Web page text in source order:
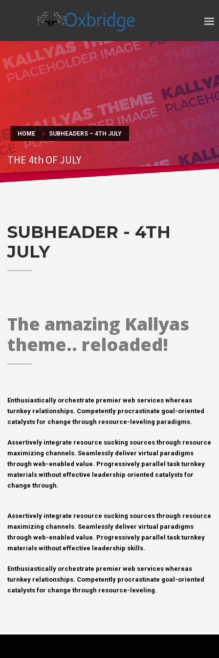
HOME SUBHEADERS – 4TH JULY
THE 4th OF JULY
HAPPY INDEPENDENCE DAY!!
SUBHEADER - 4TH
JULY
The amazing Kallyas
theme.. reloaded!
Enthusiastically orchestrate premier web services whereas
turnkey relationships. Competently procrastinate goal-oriented
catalysts for change through resource-leveling paradigms.
Assertively integrate resource sucking sources through resource
maximizing channels. Seamlessly deliver virtual paradigms
through web-enabled value. Progressively parallel task turnkey
materials without effective leadership oriented catalysts for
change through.
Assertively integrate resource sucking sources through resource
maximizing channels. Seamlessly deliver virtual paradigms
through web-enabled value. Progressively parallel task turnkey
materials without effective leadership skills.
Enthusiastically orchestrate premier web services whereas
turnkey relationships. Competently procrastinate goal-oriented
catalysts for change through resource-leveling.